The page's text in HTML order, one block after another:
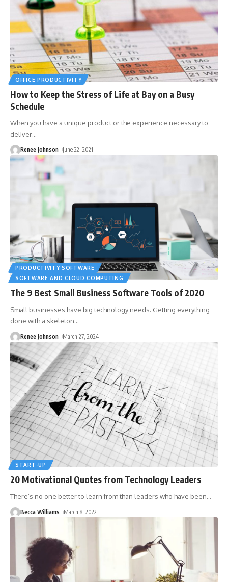
OFFICE PRODUCTIVITY
How to Keep the Stress of Life at Bay on a Busy
Schedule
When you have a unique product or the experience necessary to
deliver…
Renee Johnson June 22, 2021
PRODUCTIVITY SOFTWARE
SOFTWARE AND CLOUD COMPUTING
The 9 Best Small Business Software Tools of 2020
Small businesses have big technology needs. Getting everything
done with a skeleton…
Renee Johnson March 27, 2024
START-UP
20 Motivational Quotes from Technology Leaders
There’s no one better to learn from than leaders who have been…
Becca Williams March 8, 2022